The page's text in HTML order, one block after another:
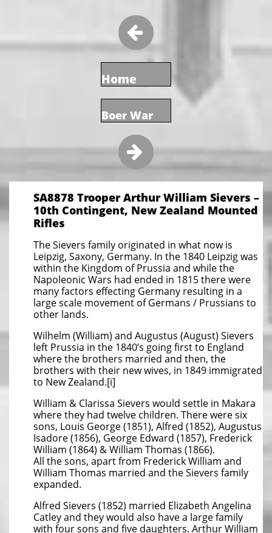

Home
Boer War

SA8878 Trooper Arthur William Sievers –
10th Contingent, New Zealand Mounted
Rifles
The Sievers family originated in what now is
Leipzig, Saxony, Germany. In the 1840 Leipzig was
within the Kingdom of Prussia and while the
Napoleonic Wars had ended in 1815 there were
many factors effecting Germany resulting in a
large scale movement of Germans / Prussians to
other lands.
Wilhelm (William) and Augustus (August) Sievers
left Prussia in the 1840’s going first to England
where the brothers married and then, the
brothers with their new wives, in 1849 immigrated
to New Zealand.[i]
William & Clarissa Sievers would settle in Makara
where they had twelve children. There were six
sons, Louis George (1851), Alfred (1852), Augustus
Isadore (1856), George Edward (1857), Frederick
William (1864) & William Thomas (1866).
All the sons, apart from Frederick William and
William Thomas married and the Sievers family
expanded.
Alfred Sievers (1852) married Elizabeth Angelina
Catley and they would also have a large family
with four sons and five daughters. Arthur William